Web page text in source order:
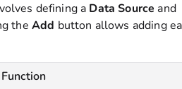
defining a DataSource and
the Add button allows adding
Function